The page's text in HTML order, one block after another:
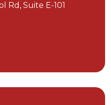
Rd, Suite E-101